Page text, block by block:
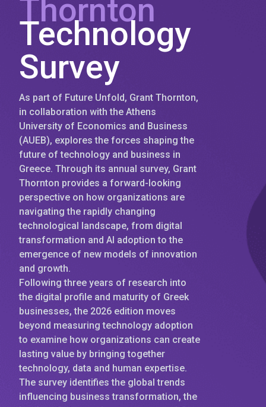
Thornton
Technology
Survey
As part of Future Unfold, Grant Thornton,
in collaboration with the Athens
University of Economics and Business
(AUEB), explores the forces shaping the
future of technology and business in
Greece. Through its annual survey, Grant
Thornton provides a forward-looking
perspective on how organizations are
navigating the rapidly changing
technological landscape, from digital
transformation and AI adoption to the
emergence of new models of innovation
and growth.
Following three years of research into
the digital profile and maturity of Greek
businesses, the 2026 edition moves
beyond measuring technology adoption
to examine how organizations can create
lasting value by bringing together
technology, data and human expertise.
The survey identifies the global trends
influencing business transformation, the